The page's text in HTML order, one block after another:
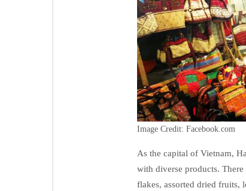
Image Credit: Facebook.com
As the capital of Vietnam,
with diverse products.
flakes, assorted dried fruits,